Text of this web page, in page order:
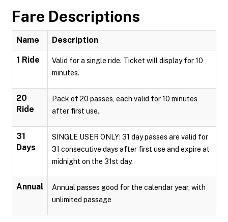
Fare Descriptions
Name Description
1 Ride
Valid for a single ride. Ticket will display for 10
minutes.
20
Ride
Pack of 20 passes, each valid for 10 minutes
after first use.
31
Days
SINGLE USER ONLY: 31 day passes are valid for
31 consecutive days after first use and expire at
midnight on the 31st day.
Annual
Annual passes good for the calendar year, with
unlimited passage